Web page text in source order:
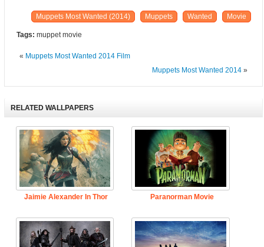
Muppets Most Wanted (2014) Muppets Wanted Movie
Tags: muppet movie
« Muppets Most Wanted 2014 Film
Muppets Most Wanted 2014»
RELATED WALLPAPERS
Jaimie Alexander In Thor Paranorman Movie